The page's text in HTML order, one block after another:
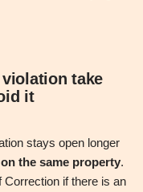
take
it
stays open longer
the same property.
if there is an